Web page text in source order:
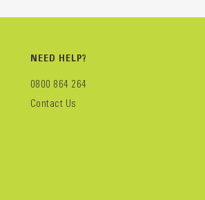
NEED HELP?
0800 864 264
Contact Us